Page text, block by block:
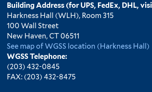
Building Address (for UPS, FedEx, DHL,
Harkness Hall (WLH), Room 315
100 Wall Street
New Haven, CT 06511
See map of WGSS location (Harkness Hall)
WGSS Telephone:
(203) 432-0845
FAX: (203) 432-8475